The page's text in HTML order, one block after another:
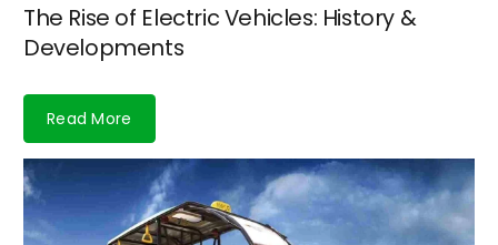
The Rise of Electric Vehicles: History &
Developments
Read More